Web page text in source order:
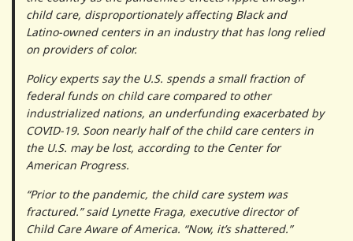
child care, disproportionately affecting Black and
Latino-owned centers in an industry that has long relied
on providers of color.
Policy experts say the U.S. spends a small fraction of
federal funds on child care compared to other
industrialized nations, an underfunding exacerbated by
COVID-19. Soon nearly half of the child care centers in
the U.S. may be lost, according to the Center for
American Progress.
“Prior to the pandemic, the child care system was
fractured.” said Lynette Fraga, executive director of
Child Care Aware of America. “Now, it’s shattered.”